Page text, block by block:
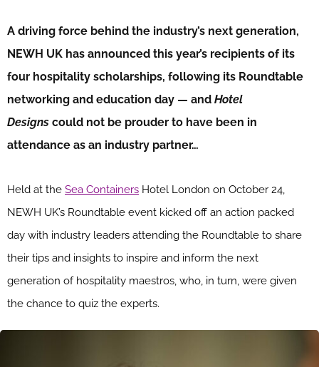
A driving force behind the industry’s next generation,
NEWH UK has announced this year’s recipients of its
four hospitality scholarships, following its Roundtable
networking and education day — and Hotel
Designs could not be prouder to have been in
attendance as an industry partner…
Held at the Sea Containers Hotel London on October 24,
NEWH UK’s Roundtable event kicked off an action packed
day with industry leaders attending the Roundtable to share
their tips and insights to inspire and inform the next
generation of hospitality maestros, who, in turn, were given
the chance to quiz the experts.